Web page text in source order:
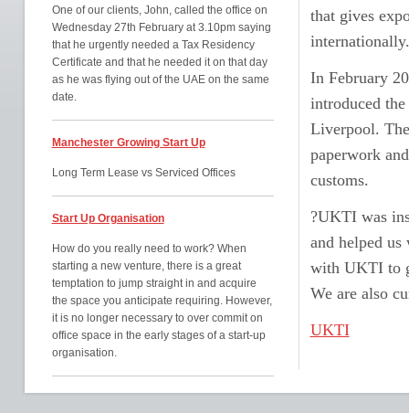
One of our clients, John, called the office on
Wednesday 27th February at 3.10pm saying
that he urgently needed a Tax Residency
Certificate and that he needed it on that day
as he was flying out of the UAE on the same
date.
Manchester Growing Start Up
Long Term Lease vs Serviced Offices
Start Up Organisation
How do you really need to work? When
starting a new venture, there is a great
temptation to jump straight in and acquire
the space you anticipate requiring. However,
it is no longer necessary to over commit on
office space in the early stages of a start-up
organisation.
that gives
internationally.
In February
introduced
Liverpool.
paperwork
customs.
?UKTI was
and helped
with UKTI to
We are also
UKTI